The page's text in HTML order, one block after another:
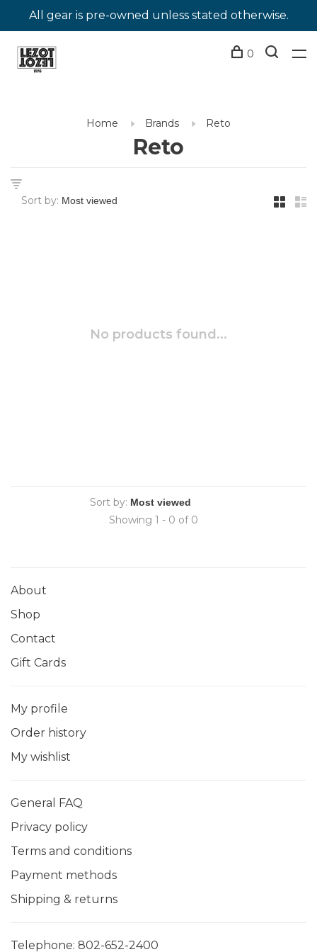
All gear is pre-owned unless stated otherwise.
0
Home Brands Reto
Reto
Sort by:
No products found...
Sort by:
Showing 1 - 0 of 0
About
Shop
Contact
Gift Cards
My profile
Order history
My wishlist
General FAQ
Privacy policy
Terms and conditions
Payment methods
Shipping & returns
Telephone: 802-652-2400